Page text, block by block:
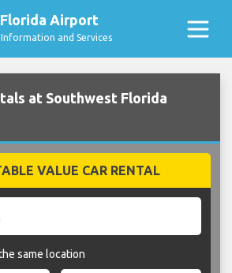
Airport
and Services
at Southwest Florida
VALUE CAR RENTAL
same location